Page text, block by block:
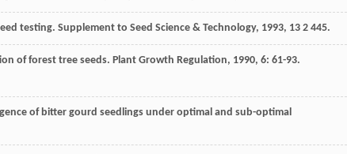
testing. Supplement to Seed Science & Technology, 1993, 13 2 445.
of forest tree seeds. Plant Growth Regulation, 1990, 6: 61-93.
of bitter gourd seedlings under optimal and sub-optimal